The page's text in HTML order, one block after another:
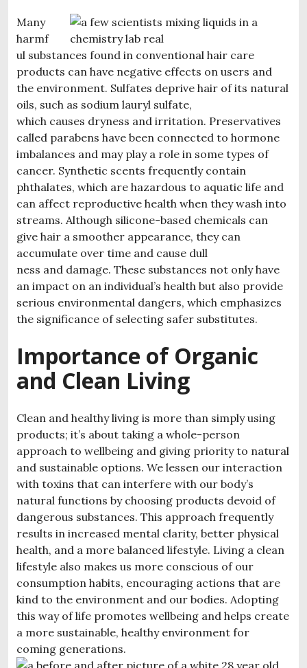
Many
harmf
ul substances found in conventional hair care
products can have negative effects on users and
the environment. Sulfates deprive hair of its natural
oils, such as sodium lauryl sulfate,
which causes dryness and irritation. Preservatives
called parabens have been connected to hormone
imbalances and may play a role in some types of
cancer. Synthetic scents frequently contain
phthalates, which are hazardous to aquatic life and
can affect reproductive health when they wash into
streams. Although silicone-based chemicals can
give hair a smoother appearance, they can
accumulate over time and cause dull
ness and damage. These substances not only have
an impact on an individual’s health but also provide
serious environmental dangers, which emphasizes
the significance of selecting safer substitutes.
Importance of Organic
and Clean Living
Clean and healthy living is more than simply using
products; it’s about taking a whole-person
approach to wellbeing and giving priority to natural
and sustainable options. We lessen our interaction
with toxins that can interfere with our body’s
natural functions by choosing products devoid of
dangerous substances. This approach frequently
results in increased mental clarity, better physical
health, and a more balanced lifestyle. Living a clean
lifestyle also makes us more conscious of our
consumption habits, encouraging actions that are
kind to the environment and our bodies. Adopting
this way of life promotes wellbeing and helps create
a more sustainable, healthy environment for
coming generations.